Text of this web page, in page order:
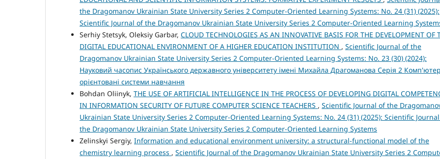
the Dragomanov Ukrainian State University Series 2 Computer-Oriented Learning Systems: No. 24 (31) (2025):
Scientific Journal of the Dragomanov Ukrainian State University Series 2 Computer-Oriented Learning
Serhiy Stetsyk, Oleksiy Garbar, CLOUD TECHNOLOGIES AS AN INNOVATIVE BASIS FOR THE DEVELOPMENT OF
DIGITAL EDUCATIONAL ENVIRONMENT OF A HIGHER EDUCATION INSTITUTION , Scientific Journal of the
Dragomanov Ukrainian State University Series 2 Computer-Oriented Learning Systems: No. 23 (30) (2024):
Науковий часопис Українського державного університету імені Михайла Драгоманова Серія 2
орієнтовані системи навчання
Bohdan Oliinyk, THE USE OF ARTIFICIAL INTELLIGENCE IN THE PROCESS OF DEVELOPING DIGITAL
IN INFORMATION SECURITY OF FUTURE COMPUTER SCIENCE TEACHERS , Scientific Journal of the
Ukrainian State University Series 2 Computer-Oriented Learning Systems: No. 24 (31) (2025): Scientific
the Dragomanov Ukrainian State University Series 2 Computer-Oriented Learning Systems
Zelinskyi Sergiy, Information and educational environment university: a structural-functional model of the
chemistry learning process , Scientific Journal of the Dragomanov Ukrainian State University Series 2